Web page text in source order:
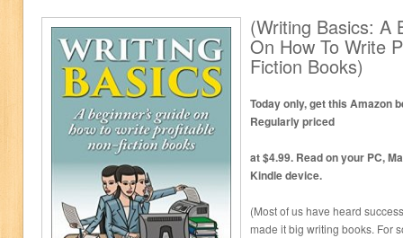
(Writing Basics: A
On How To Write
Fiction Books)
Today only, get this Amazon
Regularly priced
at $4.99. Read on your PC,
Kindle device.
(Most of us have heard
made it big writing books. For